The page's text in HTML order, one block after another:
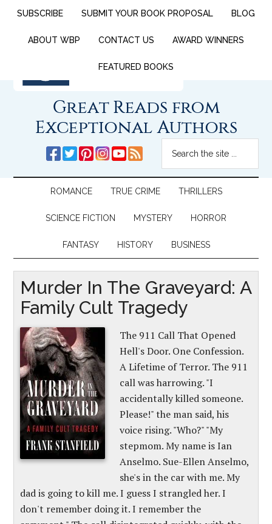
SUBSCRIBE SUBMIT YOUR BOOK PROPOSAL BLOG
ABOUT WBP CONTACT US AWARD WINNERS
FEATURED BOOKS
Great Reads from
Exceptional Authors
ROMANCE TRUE CRIME THRILLERS
SCIENCE FICTION MYSTERY HORROR
FANTASY HISTORY BUSINESS
Murder In The Graveyard: A
Family Cult Tragedy
The 911 Call That Opened
Hell's Door. One Confession.
A Lifetime of Terror. The 911
call was harrowing. "I
accidentally killed someone.
Please!" the man said, his
voice rising. "Who?" "My
stepmom. My name is Ian
Anselmo. Sue-Ellen Anselmo,
she's in the car with me. My
dad is going to kill me. I guess I strangled her. I
don't remember doing it. I remember the